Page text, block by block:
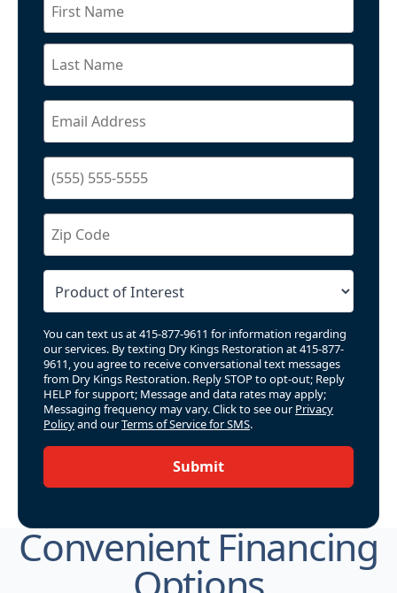
You can text us at 415-877-9611 for information regarding
our services. By texting Dry Kings Restoration at 415-877-
9611, you agree to receive conversational text messages
from Dry Kings Restoration. Reply STOP to opt-out; Reply
HELP for support; Message and data rates may apply;
Messaging frequency may vary. Click to see our Privacy
Policyand ourTerms of Service for SMS.
Submit
Convenient Financing